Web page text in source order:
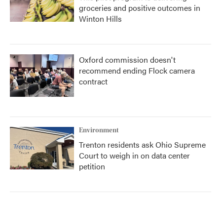
groceries and positive outcomes in
Winton Hills
Oxford commission doesn't
recommend ending Flock camera
contract
Environment
Trenton residents ask Ohio Supreme
Court to weigh in on data center
petition